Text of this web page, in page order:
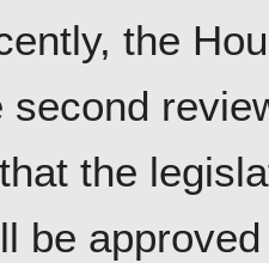
the
second
the
be